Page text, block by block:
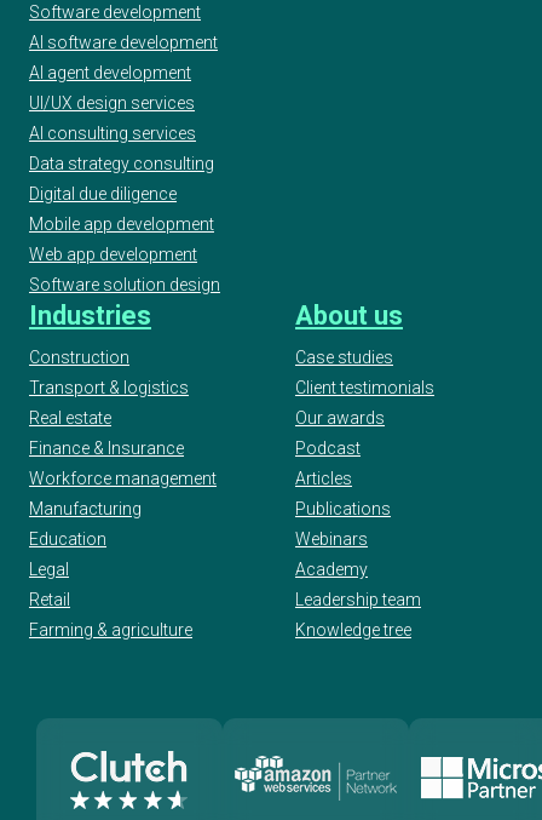
Software development
AI software development
AI agent development
UI/UX design services
AI consulting services
Data strategy consulting
Digital due diligence
Mobile app development
Web app development
Software solution design
Industries
Construction
Transport & logistics
Real estate
Finance & Insurance
Workforce management
Manufacturing
Education
Legal
Retail
Farming & agriculture
About us
Case studies
Client testimonials
Our awards
Podcast
Articles
Publications
Webinars
Academy
Leadership team
Knowledge tree